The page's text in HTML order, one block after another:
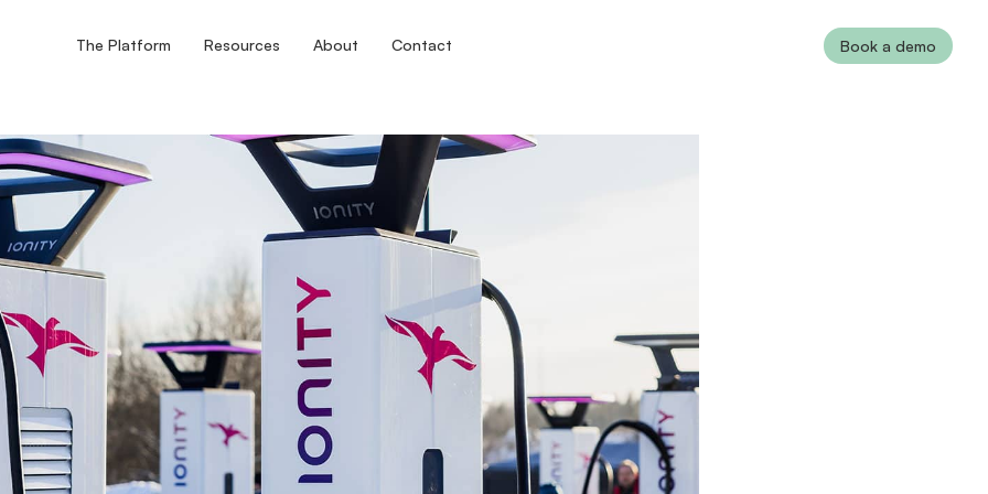
The Platform Resources About Contact Book a demo